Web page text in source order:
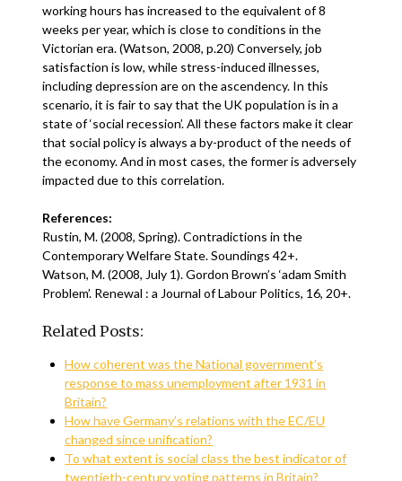
working hours has increased to the equivalent of 8
weeks per year, which is close to conditions in the
Victorian era. (Watson, 2008, p.20) Conversely, job
satisfaction is low, while stress-induced illnesses,
including depression are on the ascendency. In this
scenario, it is fair to say that the UK population is in a
state of ‘social recession’. All these factors make it clear
that social policy is always a by-product of the needs of
the economy. And in most cases, the former is adversely
impacted due to this correlation.
References:
Rustin, M. (2008, Spring). Contradictions in the
Contemporary Welfare State. Soundings 42+.
Watson, M. (2008, July 1). Gordon Brown’s ‘adam Smith
Problem’. Renewal : a Journal of Labour Politics, 16, 20+.
Related Posts:
How coherent was the National government’s
response to mass unemployment after 1931 in
Britain?
How have Germany’s relations with the EC/EU
changed since unification?
To what extent is social class the best indicator of
twentieth-century voting patterns in Britain?